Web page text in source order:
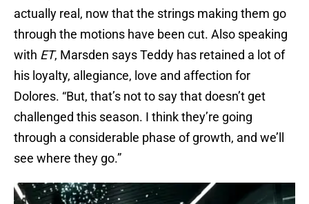
actually real, now that the strings making them go
through the motions have been cut. Also speaking
with ET, Marsden says Teddy has retained a lot of
his loyalty, allegiance, love and affection for
Dolores. “But, that’s not to say that doesn’t get
challenged this season. I think they’re going
through a considerable phase of growth, and we’ll
see where they go.”